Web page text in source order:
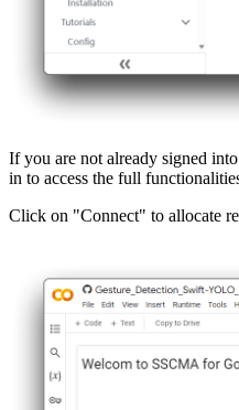
If you are not already signed
in to access the full
Click on "Connect" to allocate